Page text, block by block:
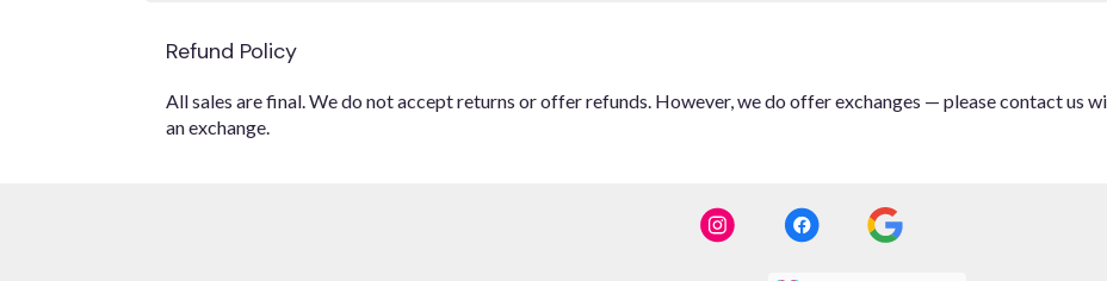
Refund Policy
All sales are final. We do not accept returns or offer refunds. However, we do offer exchanges — please contact us
an exchange.